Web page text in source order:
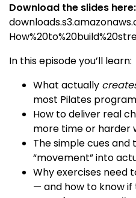
Download the slides here:
In this episode you’ll learn:
What actually
most Pilates
How to deliver real
more time or harder
The simple cues
“movement” into
Why exercises need
— and how to know